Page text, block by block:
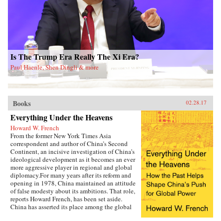
argument about the long-term consequences of
the Cultural Revolution, one of the most
violent political movements of the twentieth
century. A compelling testament to the victims
and survivors of the Daoxian massacre, The
Killing Wind is a monument to historical truth
—one that fills an immense gap in our
understanding of the Mao era, the Cultural
Revolution, and the status of truth in
contemporary China. —Oxford University
Press{chop}
Is The Trump Era Really The Xi Era?
Paul Haenle, Shen Dingli & more
Books 02.28.17
Everything Under the Heavens
Howard W. French
From the former New York Times Asia
correspondent and author of China’s Second
Continent, an incisive investigation of China’s
ideological development as it becomes an ever
more aggressive player in regional and global
diplomacy.For many years after its reform and
opening in 1978, China maintained an attitude
of false modesty about its ambitions. That role,
reports Howard French, has been set aside.
China has asserted its place among the global